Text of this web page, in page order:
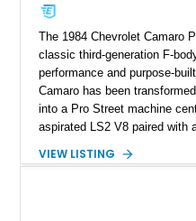
performance cars of the era.
The 1984 Chevrolet Camaro
classic third-generation F-
performance and purpose-
Camaro has been
into a Pro Street machine
aspirated LS2 V8 paired with
interior, it features a
VIEW LISTING